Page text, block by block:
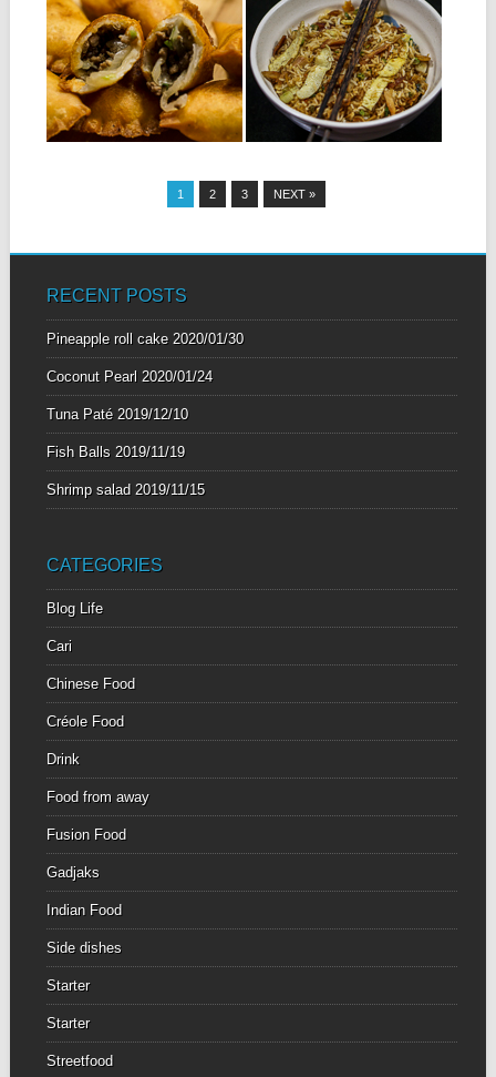
MEAT RISSOLES
Ingredients: For the dough:
450 ml of water 20 g...
▶
FRIED RICE WITH
SALTED FISH
INGREDIENTS: 150 g of
salted fish 2 sweet chinese
sausages...
1 2 3 NEXT »
RECENT POSTS
Pineapple roll cake 2020/01/30
Coconut Pearl 2020/01/24
Tuna Paté 2019/12/10
Fish Balls 2019/11/19
Shrimp salad 2019/11/15
CATEGORIES
Blog Life
Cari
Chinese Food
Créole Food
Drink
Food from away
Fusion Food
Gadjaks
Indian Food
Side dishes
Starter
Starter
Streetfood